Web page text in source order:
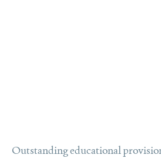
Outstanding educational